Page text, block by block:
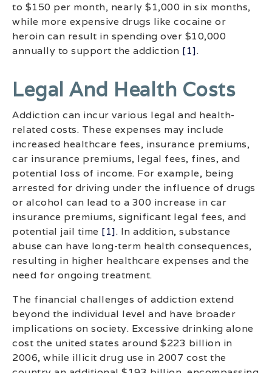
to $150 per month, nearly $1,000 in six months,
while more expensive drugs like cocaine or
heroin can result in spending over $10,000
annually to support the addiction [1].
Legal And Health Costs
Addiction can incur various legal and health-
related costs. These expenses may include
increased healthcare fees, insurance premiums,
car insurance premiums, legal fees, fines, and
potential loss of income. For example, being
arrested for driving under the influence of drugs
or alcohol can lead to a 300 increase in car
insurance premiums, significant legal fees, and
potential jail time [1]. In addition, substance
abuse can have long-term health consequences,
resulting in higher healthcare expenses and the
need for ongoing treatment.
The financial challenges of addiction extend
beyond the individual level and have broader
implications on society. Excessive drinking alone
cost the united states around $223 billion in
2006, while illicit drug use in 2007 cost the